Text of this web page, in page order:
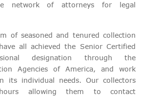
network of attorneys for legal
of seasoned and tenured collection
all achieved the Senior Certified
designation through the
Agencies of America, and work
its individual needs. Our collectors
allowing them to contact